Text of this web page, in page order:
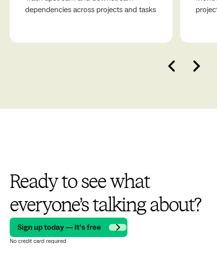
process towards creating meaningful and delightful
experiences.
dependencies across projects and tasks
Ready to see what
everyone’s talking about?
Sign up today — It’s free
No credit card required